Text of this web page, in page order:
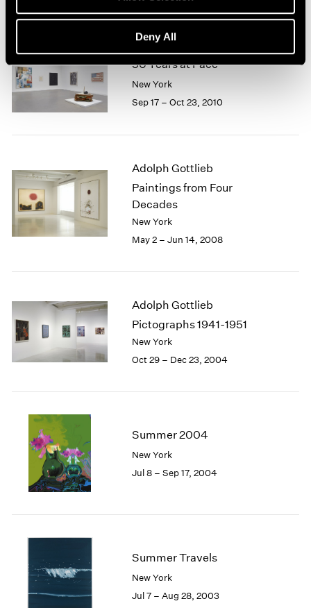
Deny All
50 Years at Pace
New York
Sep 17 – Oct 23, 2010
Adolph Gottlieb
Paintings from Four
Decades
New York
May 2 – Jun 14, 2008
Adolph Gottlieb
Pictographs 1941-1951
New York
Oct 29 – Dec 23, 2004
Summer 2004
New York
Jul 8 – Sep 17, 2004
Summer Travels
New York
Jul 7 – Aug 28, 2003